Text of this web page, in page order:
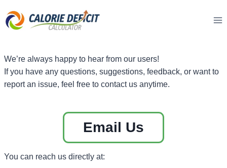
to
content
We’re always happy to hear from our users!
If you have any questions, suggestions, feedback, or want to
report an issue, feel free to contact us anytime.
Email Us
You can reach us directly at: